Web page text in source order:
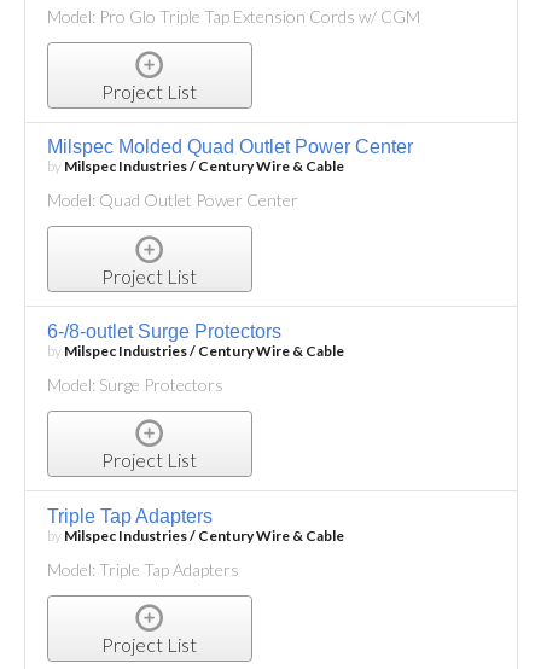
Model: Pro Glo Triple Tap Extension Cords w/ CGM
Project List
Milspec Molded Quad Outlet Power Center
by Milspec Industries / Century Wire & Cable
Model: Quad Outlet Power Center
Project List
6-/8-outlet Surge Protectors
by Milspec Industries / Century Wire & Cable
Model: Surge Protectors
Project List
Triple Tap Adapters
by Milspec Industries / Century Wire & Cable
Model: Triple Tap Adapters
Project List